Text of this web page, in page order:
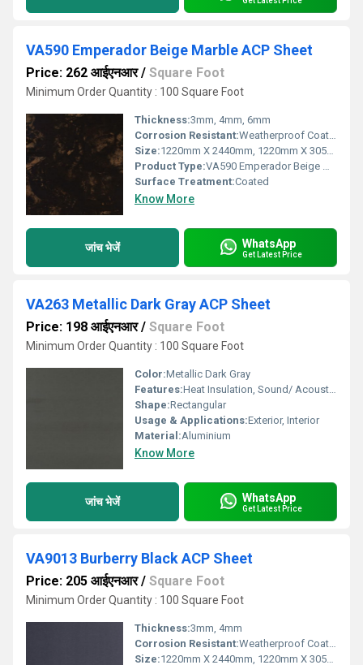
VA590 Emperador Beige Marble ACP Sheet
Price: 262 आईएनआर/ Square Foot
Minimum Order Quantity : 100 Square Foot
Thickness:3mm, 4mm, 6mm
Corrosion Resistant:Weatherproof Coating
Size:1220mm X 2440mm, 1220mm X 3050mm, 1220mm X 3660mm
Product Type:VA590 Emperador Beige Marble ACP Sheet
Surface Treatment:Coated
Know More
जांच भेजें WhatsApp
Get Latest Price
VA263 Metallic Dark Gray ACP Sheet
Price: 198 आईएनआर/ Square Foot
Minimum Order Quantity : 100 Square Foot
Color:Metallic Dark Gray
Features:Heat Insulation, Sound/ Acoustic Insulation, Weather Resistance
Shape:Rectangular
Usage & Applications:Exterior, Interior
Material:Aluminium
Know More
जांच भेजें WhatsApp
Get Latest Price
VA9013 Burberry Black ACP Sheet
Price: 205 आईएनआर/ Square Foot
Minimum Order Quantity : 100 Square Foot
Thickness:3mm, 4mm
Corrosion Resistant:Weatherproof Coating
Size:1220mm X 2440mm, 1220mm X 3050mm, 1220mm X 3660mm